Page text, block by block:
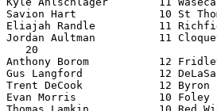
Savion Hart             10 St
Eliajah Randle          11
Jordan Aultman          11
   20
Anthony Borom           12
Gus Langford            12
Trent DeCook            12
Evan Morris             10